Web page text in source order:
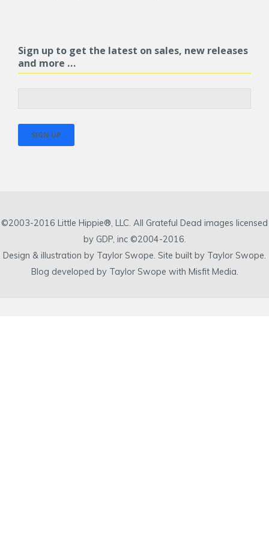
Sign up to get the latest on sales, new releases
and more …
©2003-2016 Little Hippie®, LLC. All Grateful Dead images licensed
by GDP, inc ©2004-2016.
Design & illustration by Taylor Swope. Site built by Taylor Swope.
Blog developed by Taylor Swope with Misfit Media.